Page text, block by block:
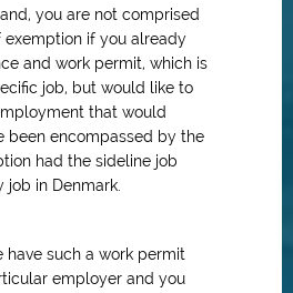
you are not comprised
exemption if you already
and work permit, which is
job, but would like to
that would
been encompassed by the
had the sideline job
job in Denmark.
have such a work permit
employer and you